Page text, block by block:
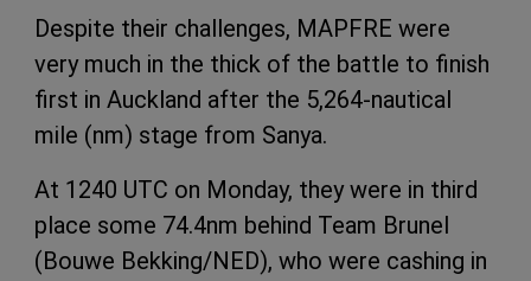
Despite their challenges, MAPFRE were
very much in the thick of the battle to finish
first in Auckland after the 5,264-nautical
mile (nm) stage from Sanya.
At 1240 UTC on Monday, they were in third
place some 74.4nm behind Team Brunel
(Bouwe Bekking/NED), who were cashing in